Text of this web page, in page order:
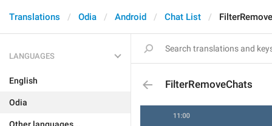
Translations Odia Android Chat List
LANGUAGES
English
Odia
FilterRemoveChats